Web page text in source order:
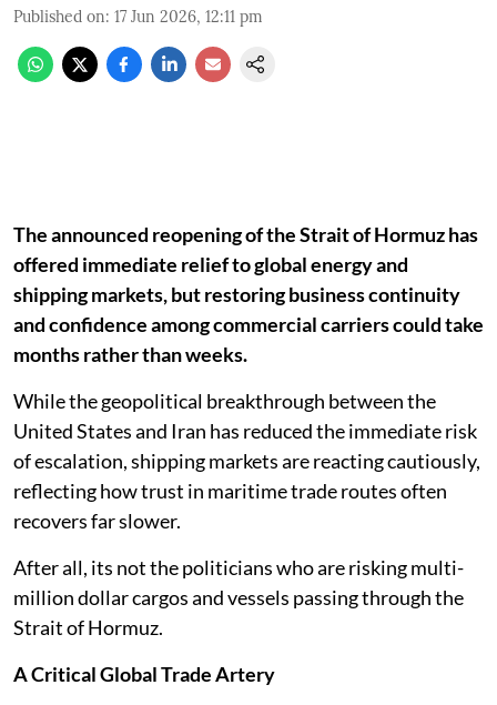
Published on: 17 Jun 2026, 12:11 pm
The announced reopening of the Strait of Hormuz has
offered immediate relief to global energy and
shipping markets, but restoring business continuity
and confidence among commercial carriers could take
months rather than weeks.
While the geopolitical breakthrough between the
United States and Iran has reduced the immediate risk
of escalation, shipping markets are reacting cautiously,
reflecting how trust in maritime trade routes often
recovers far slower.
After all, its not the politicians who are risking multi-
million dollar cargos and vessels passing through the
Strait of Hormuz.
A Critical Global Trade Artery